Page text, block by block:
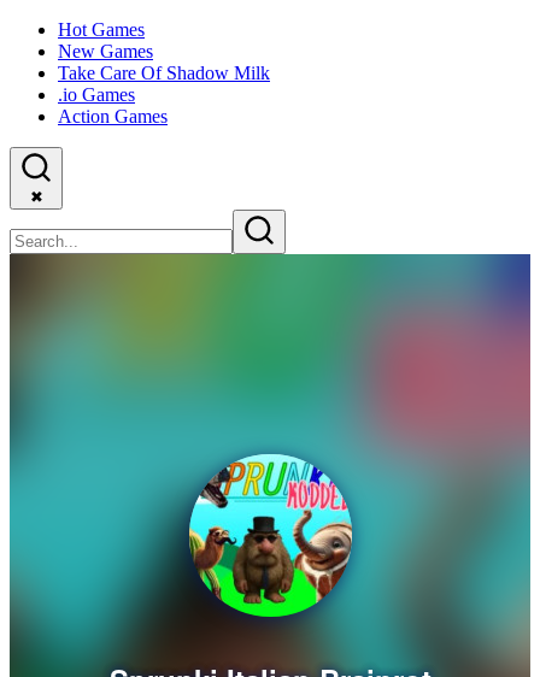
Hot Games
New Games
Take Care Of Shadow Milk
.io Games
Action Games
✖